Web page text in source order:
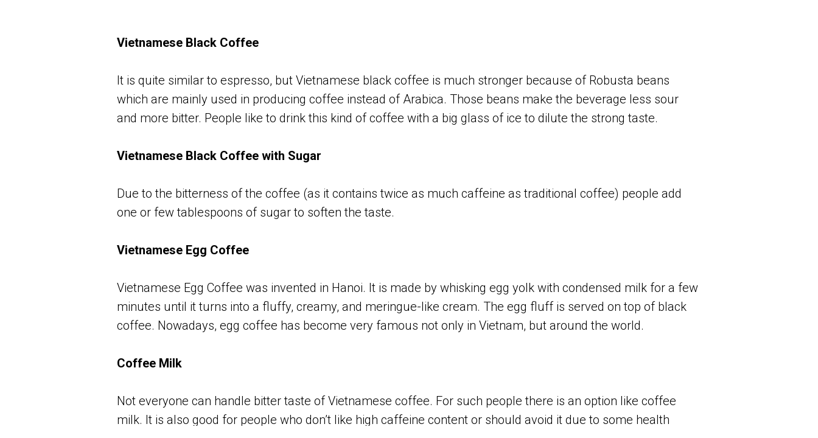
Vietnamese Black Coffee
It is quite similar to espresso, but Vietnamese black coffee is much stronger because of Robusta beans
which are mainly used in producing coffee instead of Arabica. Those beans make the beverage less sour
and more bitter. People like to drink this kind of coffee with a big glass of ice to dilute the strong taste.
Vietnamese Black Coffee with Sugar
Due to the bitterness of the coffee (as it contains twice as much caffeine as traditional coffee) people add
one or few tablespoons of sugar to soften the taste.
Vietnamese Egg Coffee
Vietnamese Egg Coffee was invented in Hanoi. It is made by whisking egg yolk with condensed milk for a few
minutes until it turns into a fluffy, creamy, and meringue-like cream. The egg fluff is served on top of black
coffee. Nowadays, egg coffee has become very famous not only in Vietnam, but around the world.
Coffee Milk
Not everyone can handle bitter taste of Vietnamese coffee. For such people there is an option like coffee
milk. It is also good for people who don’t like high caffeine content or should avoid it due to some health